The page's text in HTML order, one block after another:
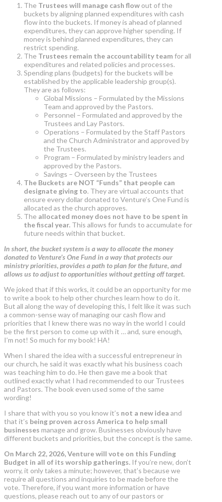
The Trustees will manage cash flow out of the
buckets by aligning planned expenditures with cash
flow into the buckets. If money is ahead of planned
expenditures, they can approve higher spending. If
money is behind planned expenditures, they can
restrict spending.
The Trustees remain the accountability team for all
expenditures and related policies and processes.
Spending plans (budgets) for the buckets will be
established by the applicable leadership group(s).
They are as follows:
Global Missions – Formulated by the Missions
Team and approved by the Pastors.
Personnel – Formulated and approved by the
Trustees and Lay Pastors.
Operations – Formulated by the Staff Pastors
and the Church Administrator and approved by
the Trustees.
Program – Formulated by ministry leaders and
approved by the Pastors.
Savings – Overseen by the Trustees
The Buckets are NOT “Funds” that people can
designate giving to. They are virtual accounts that
ensure every dollar donated to Venture’s One Fund is
allocated as the church approves.
The allocated money does not have to be spent in
the fiscal year. This allows for funds to accumulate for
future needs within that bucket.
In short, the bucket system is a way to allocate the money
donated to Venture’s One Fund in a way that protects our
ministry priorities, provides a path to plan for the future, and
allows us to adjust to opportunities without getting off target.
We joked that if this works, it could be an opportunity for me
to write a book to help other churches learn how to do it.
But all along the way of developing this, I felt like it was such
a common-sense way of managing our cash flow and
priorities that I knew there was no way in the world I could
be the first person to come up with it … and, sure enough,
I’m not! So much for my book! HA!
When I shared the idea with a successful entrepreneur in
our church, he said it was exactly what his business coach
was teaching him to do. He then gave me a book that
outlined exactly what I had recommended to our Trustees
and Pastors. The book even used some of the same
wording!
I share that with you so you know it’s not a new idea and
that it’s being proven across America to help small
businesses manage and grow. Businesses obviously have
different buckets and priorities, but the concept is the same.
On March 22, 2026, Venture will vote on this Funding
Budget in all of its worship gatherings. If you’re new, don’t
worry, it only takes a minute; however, that’s because we
require all questions and inquiries to be made before the
vote. Therefore, if you want more information or have
questions, please reach out to any of our pastors or